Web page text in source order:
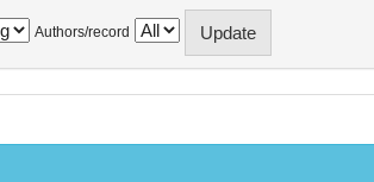
Authors/record